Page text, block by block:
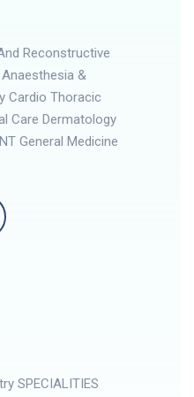
Reconstructive
Anaesthesia &
Cardio Thoracic
Care Dermatology
General Medicine
SPECIALITIES